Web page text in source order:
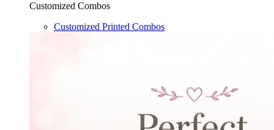
Customized Combos
Customized Printed Combos